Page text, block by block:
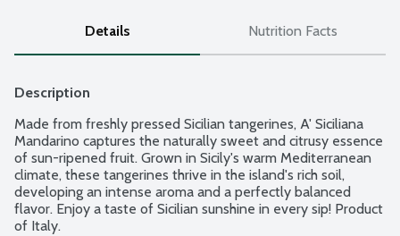
Details Nutrition Facts
Description
Made from freshly pressed Sicilian tangerines, A' Siciliana
Mandarino captures the naturally sweet and citrusy essence
of sun-ripened fruit. Grown in Sicily's warm Mediterranean
climate, these tangerines thrive in the island's rich soil,
developing an intense aroma and a perfectly balanced
flavor. Enjoy a taste of Sicilian sunshine in every sip! Product
of Italy.